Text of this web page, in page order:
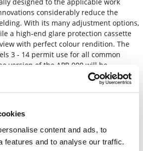
content and ads, to
features and to analyse our traffic.
considerably reduce the
With its many adjustment options,
a high-end glare protection cassette
with perfect colour rendition. The
3 - 14 permit use for all common
version of the APR 900 will be
respiratory system in addition to other
solutions in all areas of welding
impressively at Euroblech 2022 how
position themselves for the future, and
plenty of costs and resources today,”